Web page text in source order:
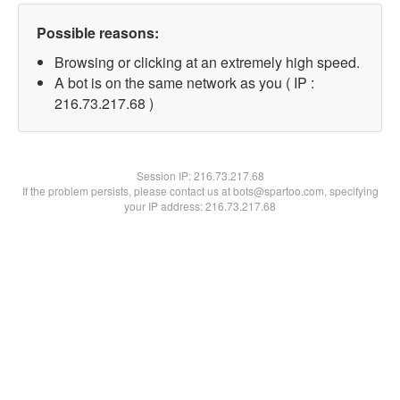
Possible reasons:
Browsing or clicking at an extremely high speed.
A bot is on the same network as you ( IP :
216.73.217.68 )
Session IP:216.73.217.68
If the problem persists, please contact us at bots@spartoo.com, specifying
your IP address: 216.73.217.68